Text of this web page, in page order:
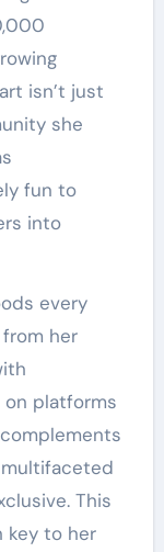
isn’t just
she
fun to
into
every
her
on platforms
This
key to her